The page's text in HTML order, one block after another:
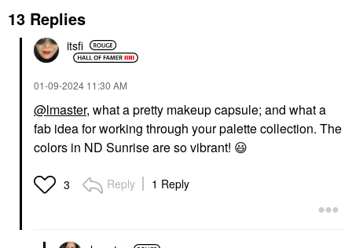
13 Replies
itsfi
‎01-09-2024 11:30 AM
@lmaster, what a pretty makeup capsule; and what a
fab idea for working through your palette collection. The
colors in ND Sunrise are so vibrant! 😃
3 Reply 1 Reply